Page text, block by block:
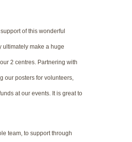
of this wonderful
ultimately make a huge
2 centres. Partnering with
our posters for volunteers,
at our events. It is great to
team, to support through